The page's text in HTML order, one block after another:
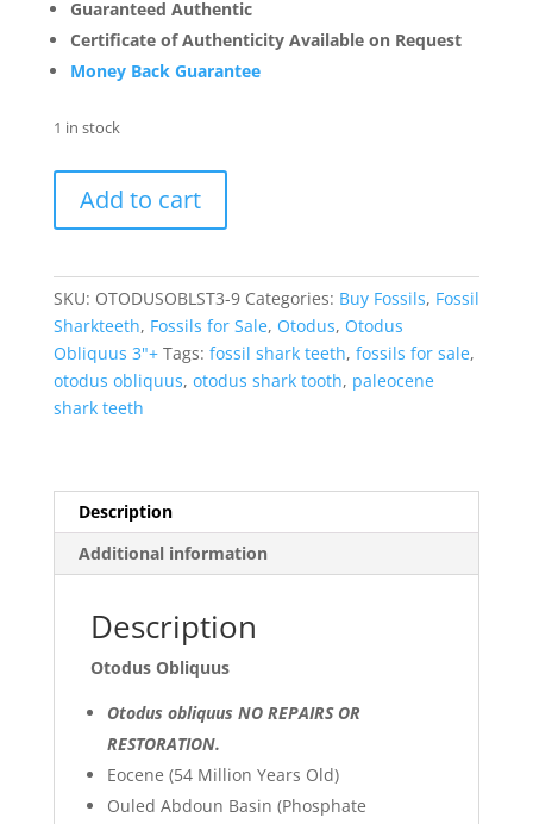
Guaranteed Authentic
Certificate of Authenticity Available on Request
Money Back Guarantee
1 in stock
Obliquus
Tooth
from
Morocco
-
A
quantity
Add to cart
SKU: OTODUSOBLST3-9 Categories: Buy Fossils, Fossil
Sharkteeth, Fossils for Sale, Otodus, Otodus
Obliquus 3"+ Tags: fossil shark teeth, fossils for sale,
otodus obliquus, otodus shark tooth, paleocene
shark teeth
Description
Additional information
Description
Otodus Obliquus
Otodus obliquus NO REPAIRS OR
RESTORATION.
Eocene (54 Million Years Old)
Ouled Abdoun Basin (Phosphate